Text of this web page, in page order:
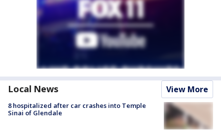
Local News View More
8 hospitalized after car crashes into Temple
Sinai of Glendale